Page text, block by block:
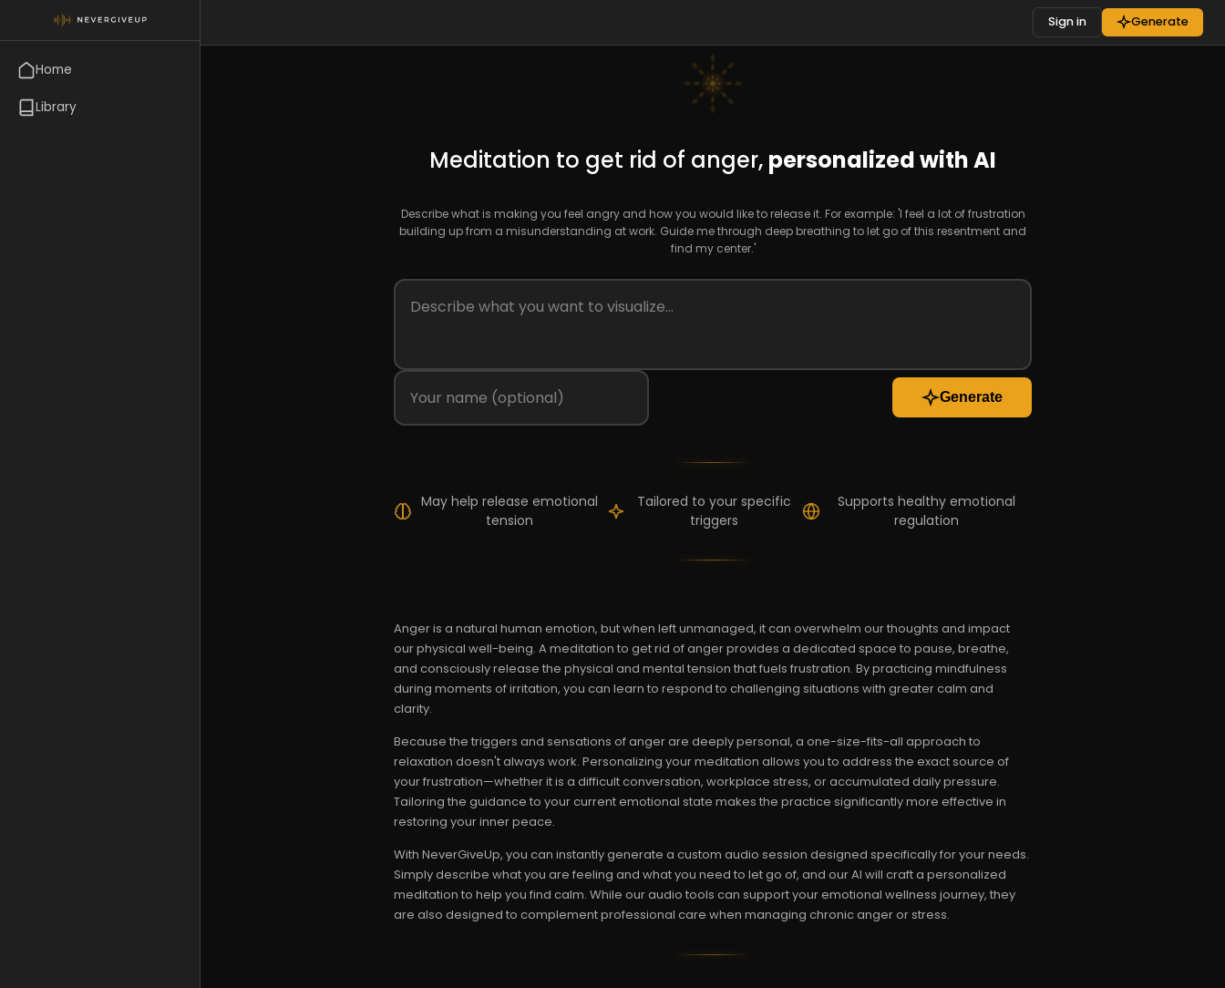
Home
Library
Sign in Generate
Meditation to get rid of anger, personalized with AI
Describe what is making you feel angry and how you would like to release it. For example: 'I feel a lot of frustration
building up from a misunderstanding at work. Guide me through deep breathing to let go of this resentment and
find my center.'
Generate
May help release emotional
tension
Tailored to your specific
triggers
Supports healthy emotional
regulation
Anger is a natural human emotion, but when left unmanaged, it can overwhelm our thoughts and impact
our physical well-being. A meditation to get rid of anger provides a dedicated space to pause, breathe,
and consciously release the physical and mental tension that fuels frustration. By practicing mindfulness
during moments of irritation, you can learn to respond to challenging situations with greater calm and
clarity.
Because the triggers and sensations of anger are deeply personal, a one-size-fits-all approach to
relaxation doesn't always work. Personalizing your meditation allows you to address the exact source of
your frustration—whether it is a difficult conversation, workplace stress, or accumulated daily pressure.
Tailoring the guidance to your current emotional state makes the practice significantly more effective in
restoring your inner peace.
With NeverGiveUp, you can instantly generate a custom audio session designed specifically for your needs.
Simply describe what you are feeling and what you need to let go of, and our AI will craft a personalized
meditation to help you find calm. While our audio tools can support your emotional wellness journey, they
are also designed to complement professional care when managing chronic anger or stress.